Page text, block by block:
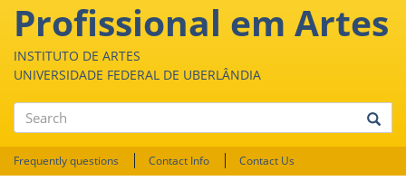
Canais
Profissional em Artes
INSTITUTO DE ARTES
UNIVERSIDADE FEDERAL DE UBERLÂNDIA
Search
Frequently questions Contact Info Contact Us